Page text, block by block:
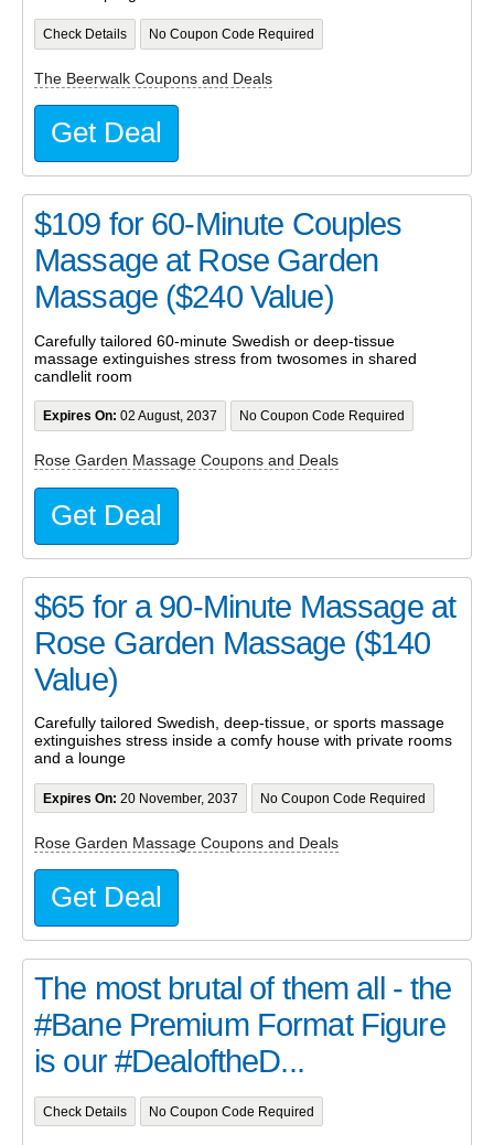
Check Details No Coupon Code Required
The Beerwalk Coupons and Deals
Get Deal
$109 for 60-Minute Couples
Massage at Rose Garden
Massage ($240 Value)
Carefully tailored 60-minute Swedish or deep-tissue
massage extinguishes stress from twosomes in shared
candlelit room
Expires On: 02 August, 2037 No Coupon Code Required
Rose Garden Massage Coupons and Deals
Get Deal
$65 for a 90-Minute Massage at
Rose Garden Massage ($140
Value)
Carefully tailored Swedish, deep-tissue, or sports massage
extinguishes stress inside a comfy house with private rooms
and a lounge
Expires On: 20 November, 2037 No Coupon Code Required
Rose Garden Massage Coupons and Deals
Get Deal
The most brutal of them all - the
#Bane Premium Format Figure
is our #DealoftheD...
Check Details No Coupon Code Required